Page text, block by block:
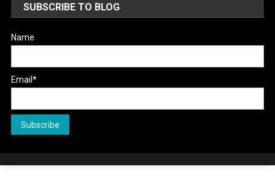
SUBSCRIBE TO BLOG
Name
Email*